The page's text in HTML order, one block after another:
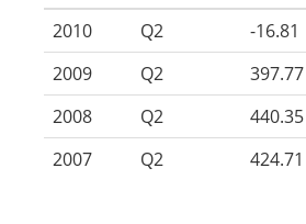
2010
Q2 -16.81
2009
Q2 397.77
2008
Q2 440.35
2007
Q2 424.71